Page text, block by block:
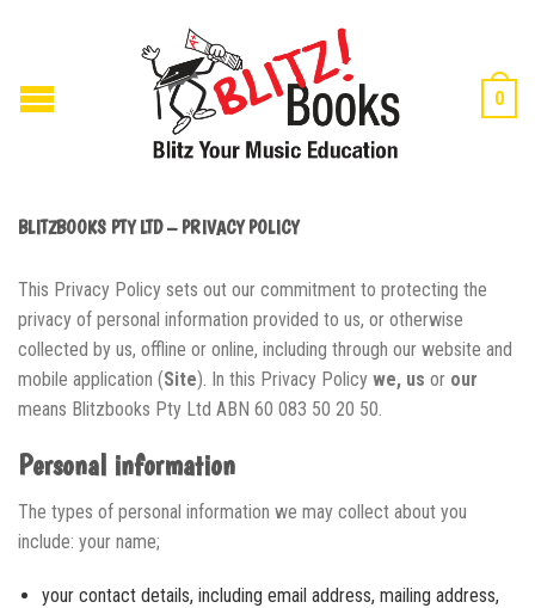
0
BLITZBOOKS PTY LTD – PRIVACY POLICY
This Privacy Policy sets out our commitment to protecting the
privacy of personal information provided to us, or otherwise
collected by us, offline or online, including through our website and
mobile application (Site). In this Privacy Policy we, us or our
means Blitzbooks Pty Ltd ABN 60 083 50 20 50.
Personal information
The types of personal information we may collect about you
include: your name;
your contact details, including email address, mailing address,